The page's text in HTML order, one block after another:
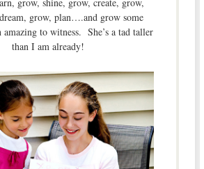
grow, plan….and grow some
amazing to witness. She’s a tad taller
than I am already!